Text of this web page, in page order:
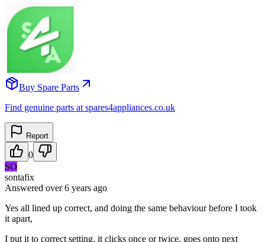
Buy Spare Parts
Find genuine parts at spares4appliances.co.uk
Report
0
SO
sontafix
Answered over 6 years ago
Yes all lined up correct, and doing the same behaviour before I took
it apart,
I put it to correct setting, it clicks once or twice, goes onto next